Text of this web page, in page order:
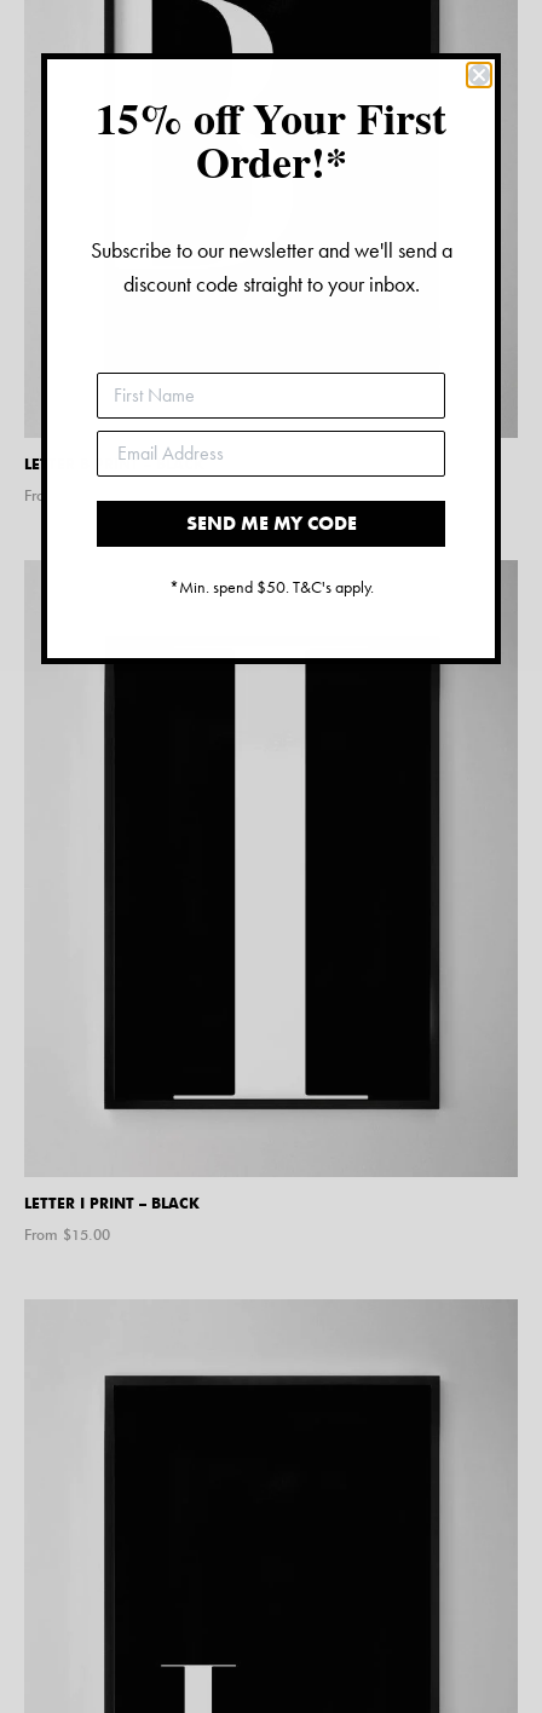
LETTER B PRINT – BLACK
From $
LETTER I PRINT – BLACK
From $15.00
15% off Your First
Order!*
Subscribe to our newsletter and we'll send a
discount code straight to your inbox.
SEND ME MY CODE
*Min. spend $50. T&C's apply.